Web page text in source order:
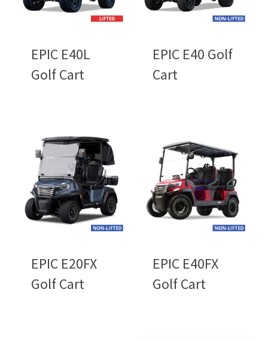
EPIC E40L
Golf Cart
EPIC E40 Golf
Cart
EPIC E20FX
Golf Cart
EPIC E40FX
Golf Cart